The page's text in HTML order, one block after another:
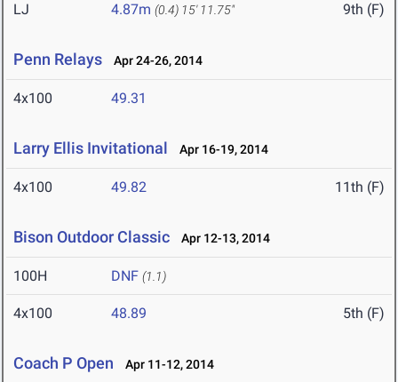
LJ 4.87m (0.4) 15' 11.75" 9th (F)
Penn Relays Apr 24-26, 2014
4x100 49.31
Larry Ellis Invitational Apr 16-19, 2014
4x100 49.82 11th (F)
Bison Outdoor Classic Apr 12-13, 2014
100H DNF (1.1)
4x100 48.89 5th (F)
Coach P Open Apr 11-12, 2014